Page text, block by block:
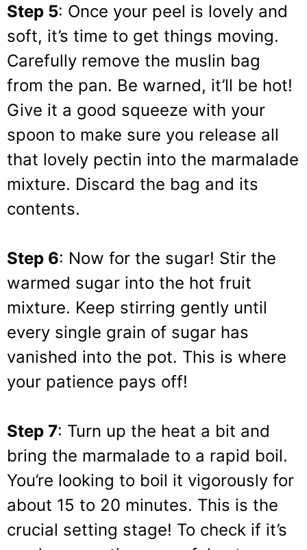
Step 5: Once your peel is lovely and
soft, it’s time to get things moving.
Carefully remove the muslin bag
from the pan. Be warned, it’ll be hot!
Give it a good squeeze with your
spoon to make sure you release all
that lovely pectin into the marmalade
mixture. Discard the bag and its
contents.
Step 6: Now for the sugar! Stir the
warmed sugar into the hot fruit
mixture. Keep stirring gently until
every single grain of sugar has
vanished into the pot. This is where
your patience pays off!
Step 7: Turn up the heat a bit and
bring the marmalade to a rapid boil.
You’re looking to boil it vigorously for
about 15 to 20 minutes. This is the
crucial setting stage! To check if it’s